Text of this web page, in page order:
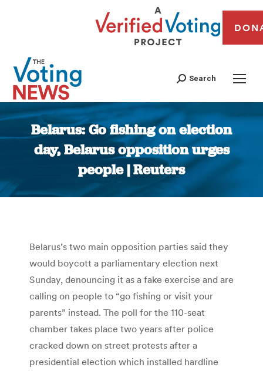
Search
Belarus: Go fishing on election
day, Belarus opposition urges
people | Reuters
You are here:
Belarus’s two main opposition parties said they
would boycott a parliamentary election next
Sunday, denouncing it as a fake exercise and are
calling on people to “go fishing or visit your
parents” instead. The poll for the 110-seat
chamber takes place two years after police
cracked down on street protests after a
presidential election which installed hardline